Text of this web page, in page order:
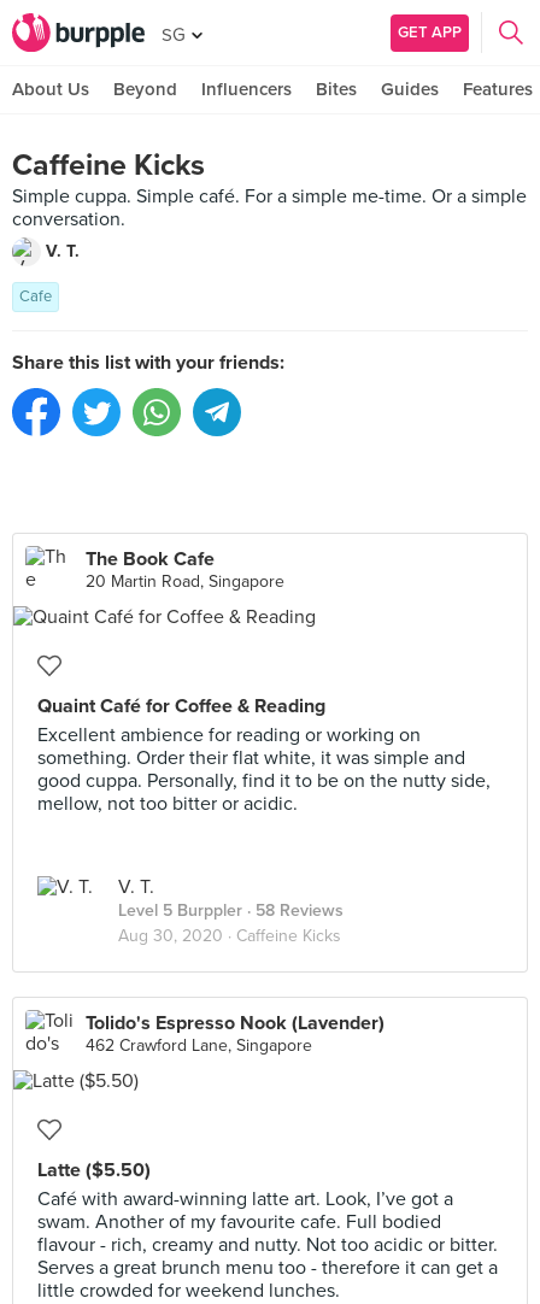
SG GET APP
About Us Beyond Influencers Bites Guides Features
Caffeine Kicks
Simple cuppa. Simple café. For a simple me-time. Or a simple
conversation.
V. T.
Cafe
Share this list with your friends:
The Book Cafe
20 Martin Road, Singapore
Quaint Café for Coffee & Reading
Excellent ambience for reading or working on
something. Order their flat white, it was simple and
good cuppa. Personally, find it to be on the nutty side,
mellow, not too bitter or acidic.
V. T.
Level 5 Burppler · 58 Reviews
Aug 30, 2020 · Caffeine Kicks
Tolido's Espresso Nook (Lavender)
462 Crawford Lane, Singapore
Latte ($5.50)
Café with award-winning latte art. Look, I’ve got a
swam. Another of my favourite cafe. Full bodied
flavour - rich, creamy and nutty. Not too acidic or bitter.
Serves a great brunch menu too - therefore it can get a
little crowded for weekend lunches.